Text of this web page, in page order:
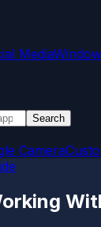
Media
Search
Camera